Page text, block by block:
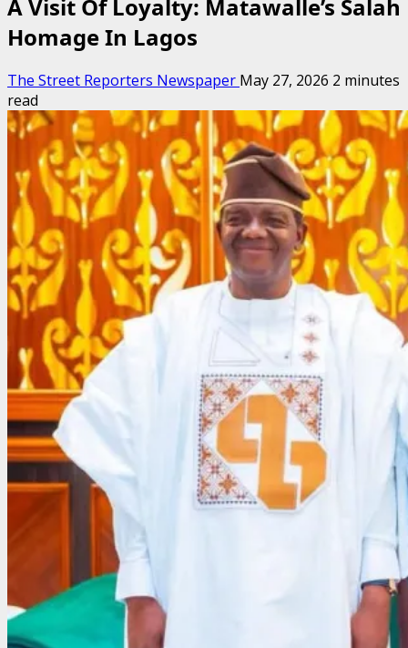
A Visit Of Loyalty: Matawalle’s Salah
Homage In Lagos
The Street Reporters Newspaper May 27, 2026 2 minutes
read